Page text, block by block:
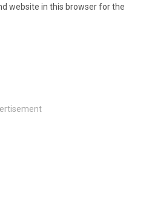
website in this browser for the